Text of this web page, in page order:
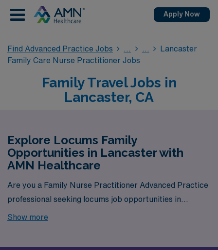
Apply Now
Find Advanced Practice Jobs
Lancaster
Family Care Nurse Practitioner Jobs
Family Travel Jobs in
Lancaster, CA
Explore Locums Family
Opportunities in Lancaster with
AMN Healthcare
Are you a Family Nurse Practitioner Advanced Practice
professional seeking locums job opportunities in
Lancaster? Look no further! AMN Healthcare is your
Show more